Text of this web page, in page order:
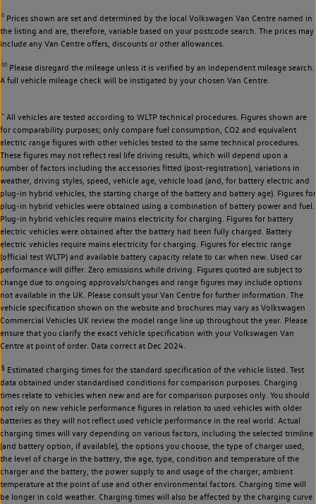
◊Prices shown are set and determined by the local Volkswagen Van Centre named in
the listing and are, therefore, variable based on your postcode search. The prices may
include any Van Centre offers, discounts or other allowances.
◊◊Please disregard the mileage unless it is verified by an independent mileage search.
A full vehicle mileage check will be instigated by your chosen Van Centre.
~ All vehicles are tested according to WLTP technical procedures. Figures shown are
for comparability purposes; only compare fuel consumption, CO2 and equivalent
electric range figures with other vehicles tested to the same technical procedures.
These figures may not reflect real life driving results, which will depend upon a
number of factors including the accessories fitted (post-registration), variations in
weather, driving styles, speed, vehicle age, vehicle load (and, for battery electric and
plug-in hybrid vehicles, the starting charge of the battery and battery age). Figures for
plug-in hybrid vehicles were obtained using a combination of battery power and fuel.
Plug-in hybrid vehicles require mains electricity for charging. Figures for battery
electric vehicles were obtained after the battery had been fully charged. Battery
electric vehicles require mains electricity for charging. Figures for electric range
(official test WLTP) and available battery capacity relate to car when new. Used car
performance will differ. Zero emissions while driving. Figures quoted are subject to
change due to ongoing approvals/changes and range figures may include options
not available in the UK. Please consult your Van Centre for further information. The
vehicle specification shown on the website and brochures may vary as Volkswagen
Commercial Vehicles UK review the model range line up throughout the year. Please
ensure that you clarify the exact vehicle specification with your Volkswagen Van
Centre at point of order. Data correct at Dec 2024.
§ Estimated charging times for the standard specification of the vehicle listed. Test
data obtained under standardised conditions for comparison purposes. Charging
times relate to vehicles when new and are for comparison purposes only. You should
not rely on new vehicle performance figures in relation to used vehicles with older
batteries as they will not reflect used vehicle performance in the real world. Actual
charging times will vary depending on various factors, including the selected trimline
(and battery option, if available), the options you choose, the type of charger used,
the level of charge in the battery, the age, type, condition and temperature of the
charger and the battery, the power supply to and usage of the charger, ambient
temperature at the point of use and other environmental factors. Charging time will
be longer in cold weather. Charging times will also be affected by the charging curve